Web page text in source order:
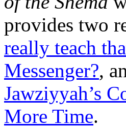
provides two
really teach
Messenger?,
Jawziyyah’s
More Time.